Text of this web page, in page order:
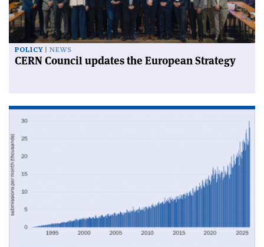
POLICY NEWS
CERN Council updates the European Strategy